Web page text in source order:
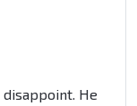
He